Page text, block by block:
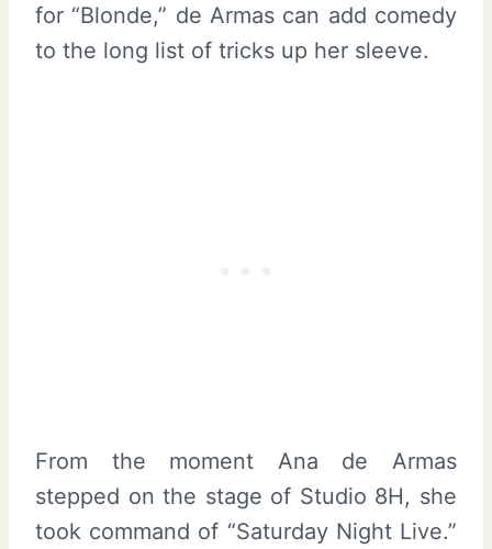
for “Blonde,” de Armas can add comedy
to the long list of tricks up her sleeve.
From the moment Ana de Armas
stepped on the stage of Studio 8H, she
took command of “Saturday Night Live.”